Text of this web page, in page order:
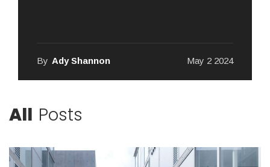
By Ady Shannon May 2 2024
All Posts